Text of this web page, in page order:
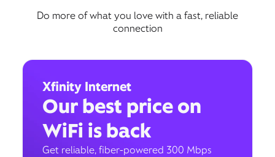
Do more of what you love with a fast, reliable
connection
Xfinity Internet
Our best price on
WiFi is back
Get reliable, fiber-powered 300 Mbps